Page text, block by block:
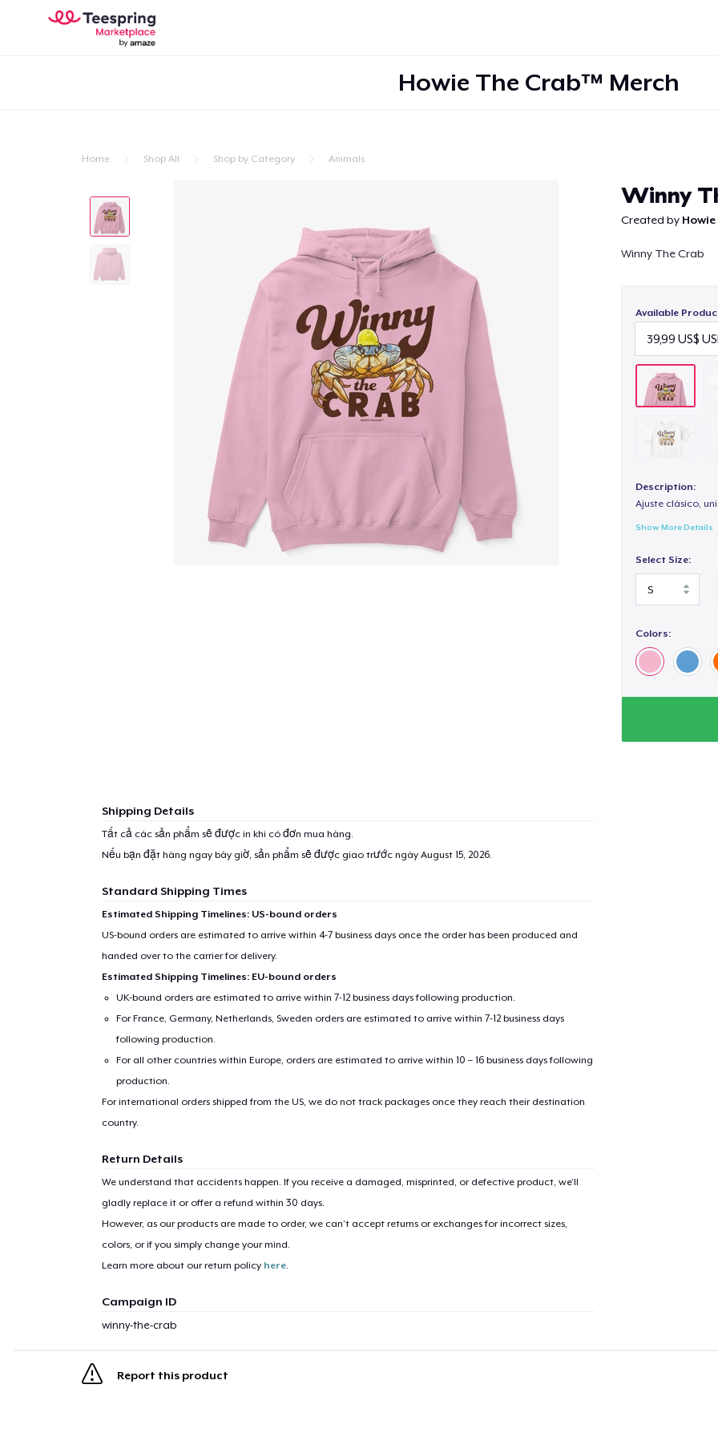
Howie The Crab™ Merch
Home Shop All Shop by Category Animals
Winny
Created by
Winny The Crab
Available
Description:
Ajuste clásico,
Show More Details
Select Size:
Colors:
Shipping Details
Tất cả các sản phẩm sẽ được in khi có đơn mua hàng.
Nếu bạn đặt hàng ngay bây giờ, sản phẩm sẽ được giao trước ngày August 15, 2026.
Standard Shipping Times
Estimated Shipping Timelines: US-bound orders
US-bound orders are estimated to arrive within 4-7 business days once the order has been produced and
handed over to the carrier for delivery.
Estimated Shipping Timelines: EU-bound orders
UK-bound orders are estimated to arrive within 7-12 business days following production.
For France, Germany, Netherlands, Sweden orders are estimated to arrive within 7-12 business days
following production.
For all other countries within Europe, orders are estimated to arrive within 10 – 16 business days following
production.
For international orders shipped from the US, we do not track packages once they reach their destination
country.
Return Details
We understand that accidents happen. If you receive a damaged, misprinted, or defective product, we’ll
gladly replace it or offer a refund within 30 days.
However, as our products are made to order, we can’t accept returns or exchanges for incorrect sizes,
colors, or if you simply change your mind.
Learn more about our return policy here.
Campaign ID
winny-the-crab
Report this product
39,99 US$
19,99 US$
23,85 US$
Unisex Classic Crewneck Sweatshirt
20,99 US$
Women's Racerback Tank